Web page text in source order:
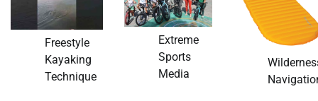
Freestyle
Kayaking
Technique
Extreme
Sports
Media